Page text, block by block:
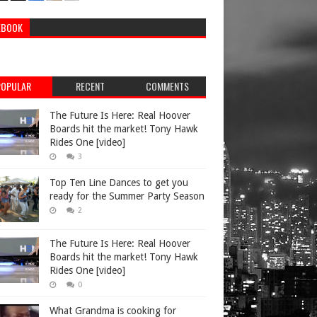
RECENT COMMENTS
The Future Is Here: Real Hoover
Boards hit the market! Tony Hawk
Rides One [video]
3
Top Ten Line Dances to get you
ready for the Summer Party Season
2
The Future Is Here: Real Hoover
Boards hit the market! Tony Hawk
Rides One [video]
0
What Grandma is cooking for